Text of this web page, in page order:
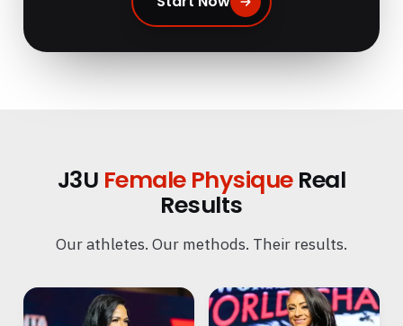
J3U Female PhysiqueReal
Results
Our athletes. Our methods. Their results.